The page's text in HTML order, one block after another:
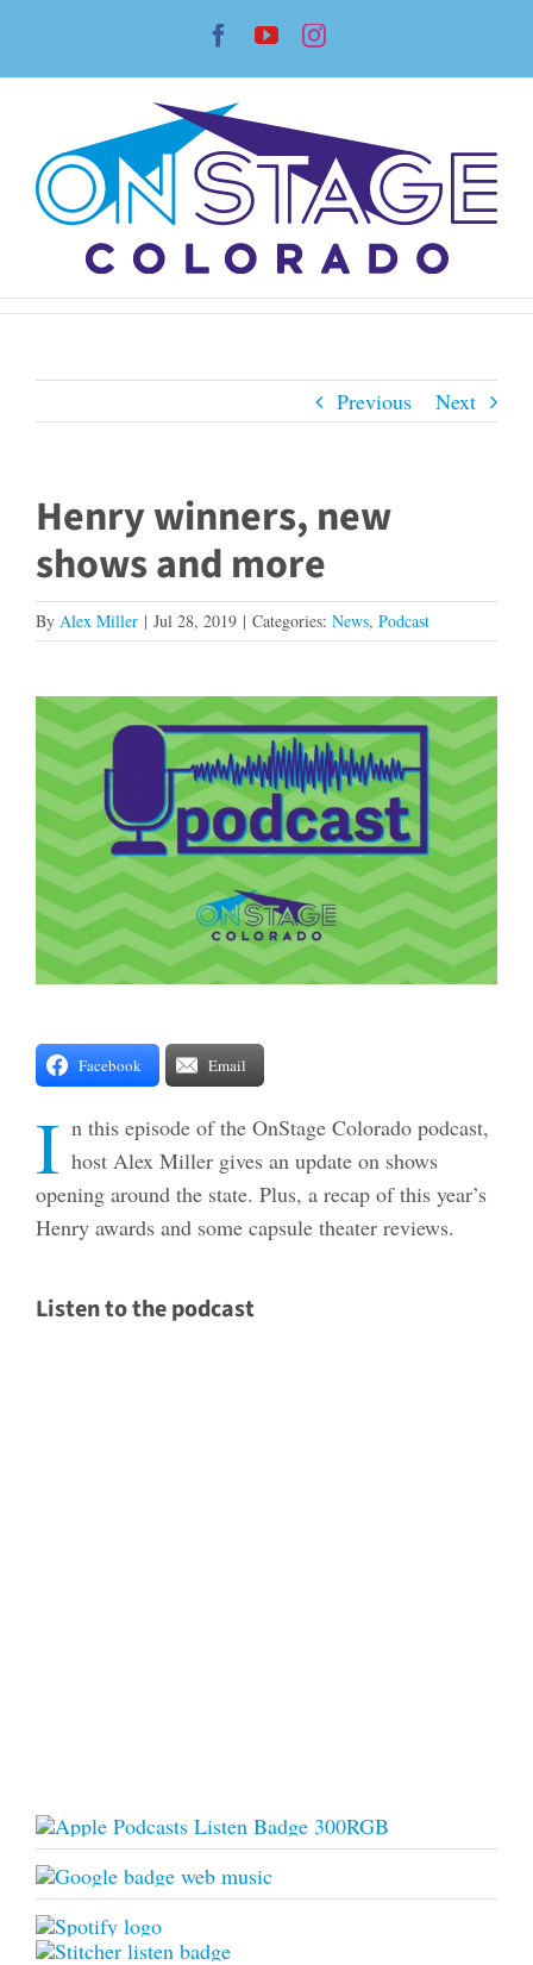
content
Facebook
YouTubeInstagram
Previous Next
Henry winners, new
shows and more
By Alex Miller | Jul 28, 2019 | Categories: News, Podcast
View
Larger
Image
Facebook Email
I n this episode of the OnStage Colorado podcast,
host Alex Miller gives an update on shows
opening around the state. Plus, a recap of this year’s
Henry awards and some capsule theater reviews.
Listen to the podcast